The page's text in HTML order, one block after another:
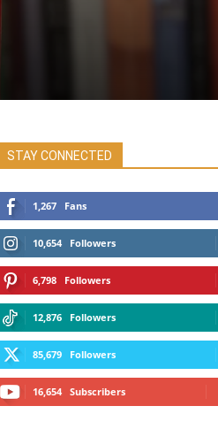
STAY CONNECTED
1,267 Fans
10,654 Followers
6,798 Followers
12,876 Followers
85,679 Followers
16,654 Subscribers